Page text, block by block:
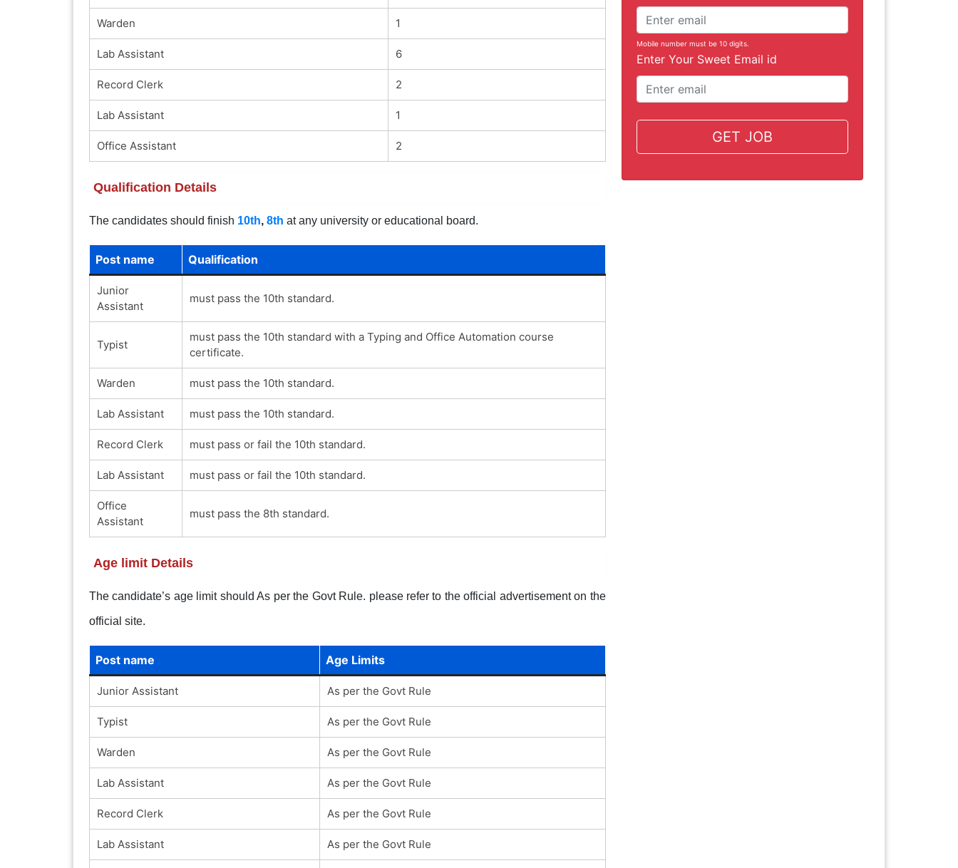
Warden 1
Lab Assistant 6
Record Clerk 2
Lab Assistant 1
Office Assistant 2
Qualification Details
The candidates should finish 10th, 8th at any university or educational board.
Post name Qualification
Junior
Assistant
must pass the 10th standard.
Typist
must pass the 10th standard with a Typing and Office Automation course
certificate.
Warden must pass the 10th standard.
Lab Assistant must pass the 10th standard.
Record Clerk must pass or fail the 10th standard.
Lab Assistant must pass or fail the 10th standard.
Office
Assistant
must pass the 8th standard.
Age limit Details
The candidate’s age limit should As per the Govt Rule. please refer to the official advertisement on the
official site.
Post name Age Limits
Junior Assistant As per the Govt Rule
Typist As per the Govt Rule
Warden As per the Govt Rule
Lab Assistant As per the Govt Rule
Record Clerk As per the Govt Rule
Lab Assistant As per the Govt Rule
Mobile number must be 10 digits.
Enter Your Sweet Email id
GET JOB